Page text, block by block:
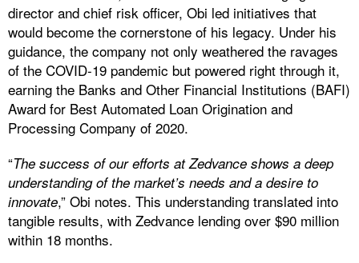
director and chief risk officer, Obi led initiatives that
would become the cornerstone of his legacy. Under his
guidance, the company not only weathered the ravages
of the COVID-19 pandemic but powered right through it,
earning the Banks and Other Financial Institutions (BAFI)
Award for Best Automated Loan Origination and
Processing Company of 2020.
“The success of our efforts at Zedvance shows a deep
understanding of the market’s needs and a desire to
innovate,” Obi notes. This understanding translated into
tangible results, with Zedvance lending over $90 million
within 18 months.